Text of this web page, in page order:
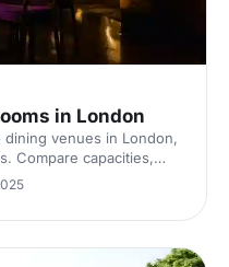
in London
venues in London,
Compare capacities,
perfect space to book